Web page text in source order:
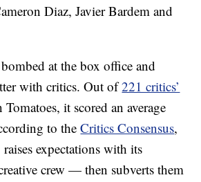
Diaz, Javier Bardem and
at the box office and
with critics. Out of221 critics’
it scored an average
to theCritics Consensus,
raises expectations with its
crew — then subverts them